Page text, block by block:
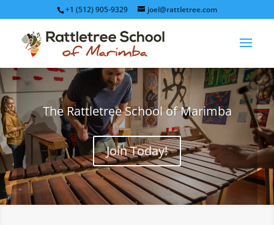
+1 (512) 905-9329 joel@rattletree.com
The Rattletree School of Marimba
Join Today!